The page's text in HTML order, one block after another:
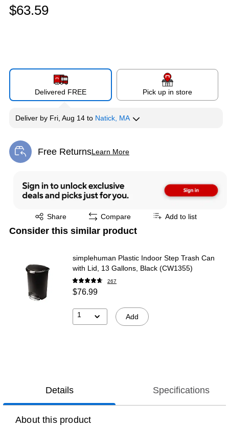
$63.59
Delivered FREE Pick up in store
Deliver by Fri, Aug 14 to Natick, MA
Free ReturnsLearn More
Exited tooltip
Share
Exited tooltip Compare Add to list
Consider this similar product
simplehuman Plastic Indoor Step Trash Can
with Lid, 13 Gallons, Black (CW1355)
267
$76.99
1 Add
Details Specifications
About this product